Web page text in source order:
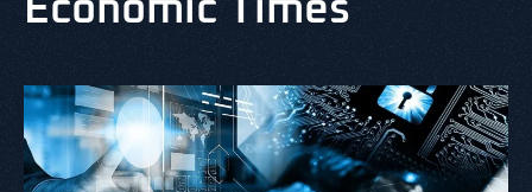
Economic Times